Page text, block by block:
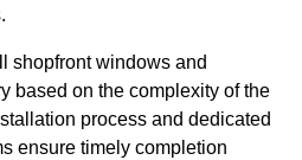
shopfront windows and
based on the complexity of the
process and dedicated
ensure timely completion